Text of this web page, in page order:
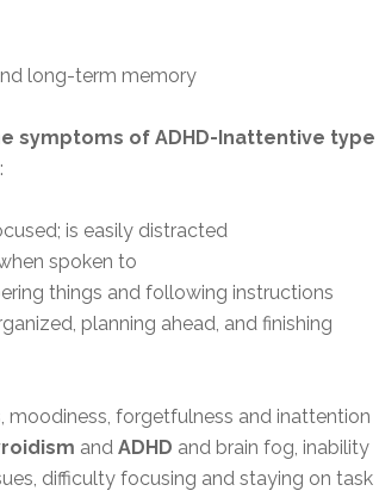
long-term memory
symptoms of ADHD-Inattentive type
:
is easily distracted
spoken to
things and following instructions
planning ahead, and finishing
moodiness, forgetfulness and inattention
and ADHD and brain fog, inability
difficulty focusing and staying on task